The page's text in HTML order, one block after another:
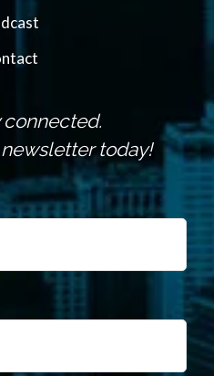
connected.
today!